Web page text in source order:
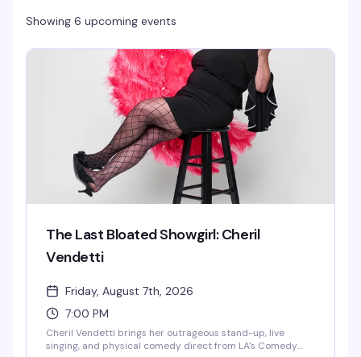
Showing 6 upcoming events
The Last Bloated Showgirl: Cheril
Vendetti
Friday, August 7th, 2026
7:00 PM
Cheril Vendetti brings her outrageous stand-up, live
singing, and physical comedy direct from LA's Comedy